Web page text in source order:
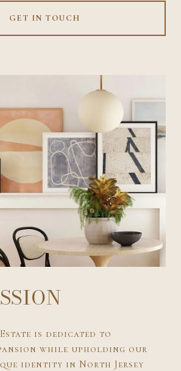
GET IN TOUCH
is dedicated to
while upholding our
identity in North Jersey